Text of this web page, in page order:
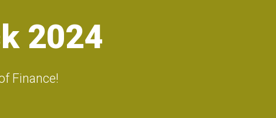
2024
Finance!